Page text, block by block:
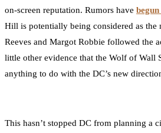
on-screen reputation. Rumors have
Hill is potentially being considered as the
Reeves and Margot Robbie followed the
little other evidence that the Wolf of Wall
anything to do with the DC’s new
This hasn’t stopped DC from planning a